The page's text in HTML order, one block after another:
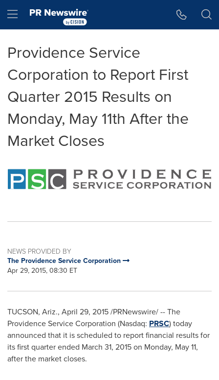
Hamburger menu
Providence Service
Corporation to Report First
Quarter 2015 Results on
Monday, May 11th After the
Market Closes
NEWS PROVIDED BY
The Providence Service Corporation
Apr 29, 2015, 08:30 ET
TUCSON, Ariz., April 29, 2015/PRNewswire/ --The
Providence Service Corporation (Nasdaq: PRSC) today
announced that it is scheduled to report financial results for
its first quarter ended March 31, 2015on Monday, May 11,
after the market closes.